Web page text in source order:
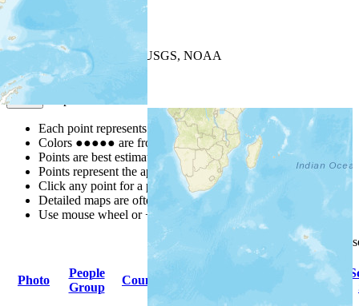
+−
| Powered by
USGS, NOAA
Map Notes
Each point represents a people group in a country.
Colors ●●●●● are from the Joshua ProjectProgress Scale
Points are best estimates, but should not be taken as exact.
Points represent the approximate center of a larger area.
Click any point for a people group profile.
Detailed maps are often found on specific people profiles.
Use mouse wheel or +/- buttons to zoom the map.
headings
Photo
People
Group
Country
Primary